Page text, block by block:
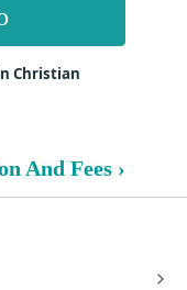
Christian
And Fees ›